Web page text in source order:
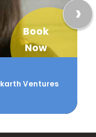
Book
Now
Ventures
›